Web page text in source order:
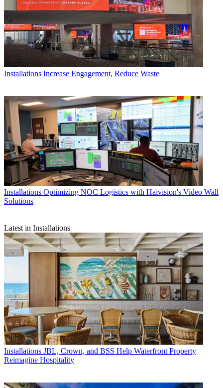
Installations Increase Engagement, Reduce Waste
Installations Optimizing NOC Logistics with Haivision's Video Wall
Solutions
Latest in Installations
Installations JBL, Crown, and BSS Help Waterfront Property
Reimagine Hospitality